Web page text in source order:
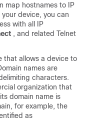
map hostnames to IP
device, you can
with all IP
, and related Telnet
that allows a device to
names are
characters.
organization that
domain name is
for example, the
as